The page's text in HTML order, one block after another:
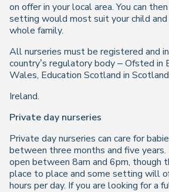
on offer in your local area. You can
setting would most suit your child
whole family.
All nurseries must be registered and
country’s regulatory body – Ofsted in
Wales, Education Scotland in
Ireland.
Private day nurseries
Private day nurseries can care for
between three months and five
open between 8am and 6pm, though
place to place and some setting will
hours per day. If you are looking for a